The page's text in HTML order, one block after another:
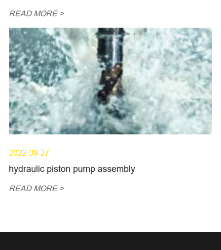
READ MORE >
2022-09-27
hydraulic piston pump assembly
READ MORE >